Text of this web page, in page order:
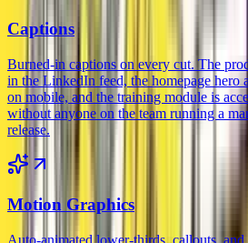
Captions
Burned-in captions on every cut. The
in the LinkedIn feed, the homepage hero
on mobile, and the training module is
without anyone on the team running a
release.
Motion Graphics
Auto-animated lower-thirds, callouts,